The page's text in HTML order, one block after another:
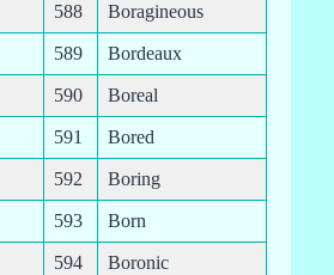
588 Boragineous
589 Bordeaux
590 Boreal
591 Bored
592 Boring
593 Born
594 Boronic